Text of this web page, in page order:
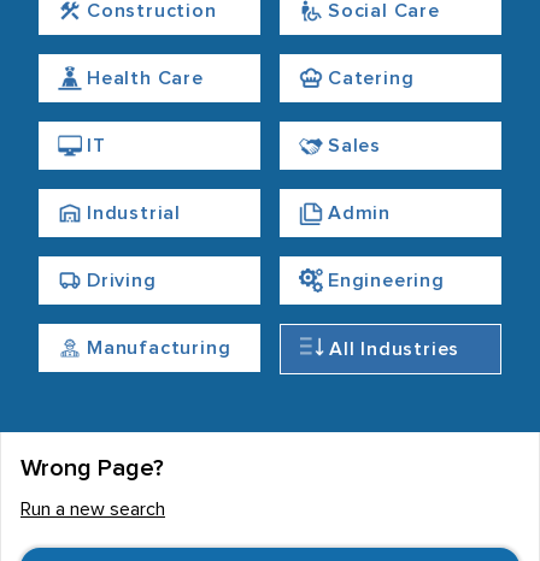
Construction Social Care
Health Care Catering
IT Sales
Industrial Admin
Driving Engineering
Manufacturing All Industries
Wrong Page?
Run a new search